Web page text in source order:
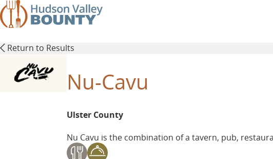
Skip
to
main
Return to Results
Nu-Cavu
Ulster County
Nu Cavu is the combination of a tavern, pub,